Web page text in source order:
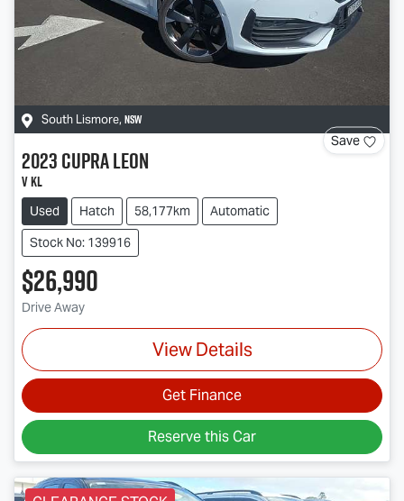
South Lismore, NSW
Save
2023CUPRALeon
V KL
Used Hatch 58,177km
Automatic
Stock No: 139916
$26,990
Drive Away
View Details
Get Finance
Reserve this Car